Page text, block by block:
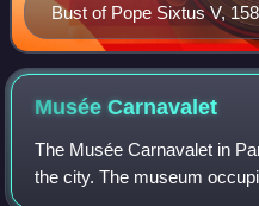
Bust of Pope Sixtus V,
MuséeCarnavalet
The Musée Carnavalet in
the city. The museum